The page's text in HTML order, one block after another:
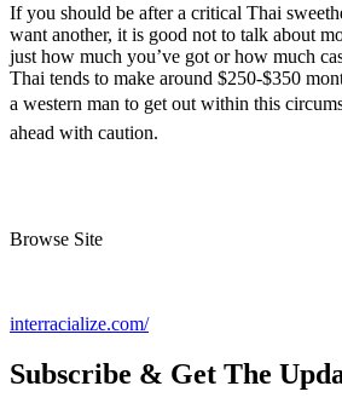
If you should be after a critical Thai
want another, it is good not to talk about
just how much you’ve got or how much
Thai tends to make around $250-$350
a western man to get out within this
ahead with caution.
Browse Site
interracialize.com/
Subscribe & Get The